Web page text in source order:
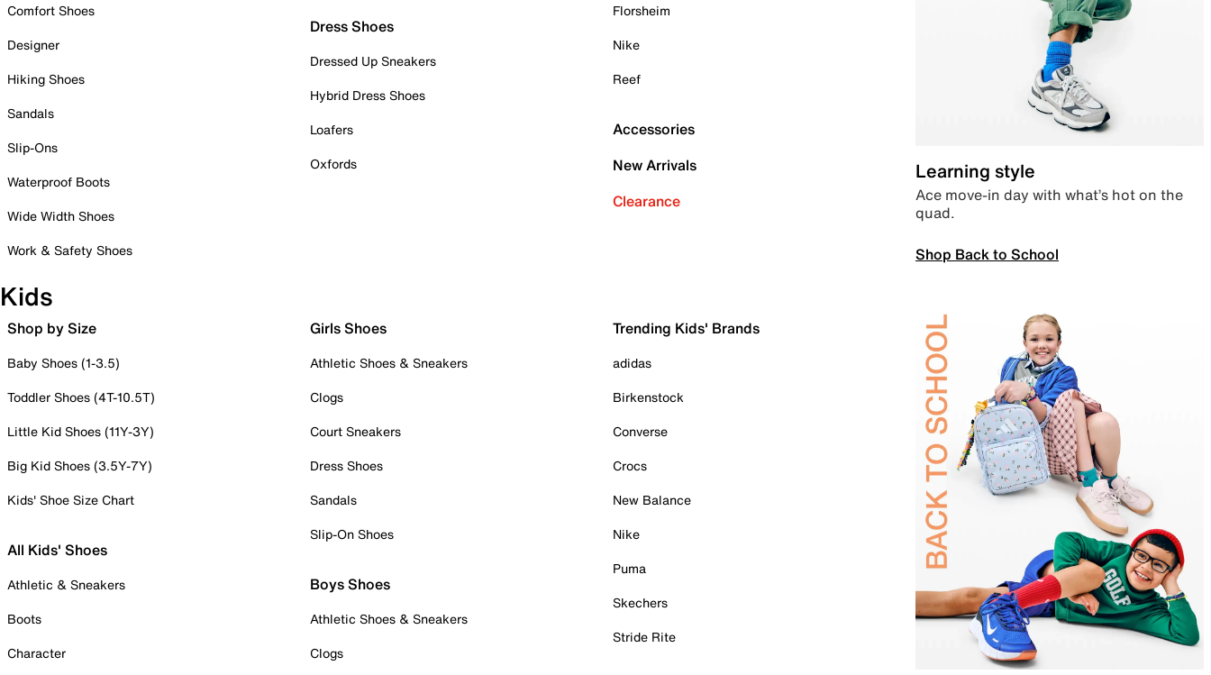
Comfort Shoes
Designer
Hiking Shoes
Sandals
Slip-Ons
Waterproof Boots
Wide Width Shoes
Work & Safety Shoes
Dress Shoes
Dressed Up Sneakers
Hybrid Dress Shoes
Loafers
Oxfords
Florsheim
Nike
Reef
Accessories
New Arrivals
Clearance
Learning style
Ace move-in day with what’s hot on the
quad.
Shop Back to School
Kids
Shop by Size
Baby Shoes (1-3.5)
Toddler Shoes (4T-10.5T)
Little Kid Shoes (11Y-3Y)
Big Kid Shoes (3.5Y-7Y)
Kids' Shoe Size Chart
All Kids' Shoes
Athletic & Sneakers
Boots
Character
Girls Shoes
Athletic Shoes & Sneakers
Clogs
Court Sneakers
Dress Shoes
Sandals
Slip-On Shoes
Boys Shoes
Athletic Shoes & Sneakers
Clogs
Trending Kids' Brands
adidas
Birkenstock
Converse
Crocs
New Balance
Nike
Puma
Skechers
Stride Rite